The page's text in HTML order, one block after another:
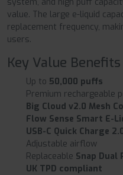
value. The large e-liquid
replacement frequency,
users.
Key Value Benefits
Up to 50,000 puffs
Premium rechargeable
Big Cloud v2.0 Mesh
Flow Sense Smart E-
USB-C Quick Charge
Adjustable airflow
Replaceable Snap Dual
UK TPD compliant